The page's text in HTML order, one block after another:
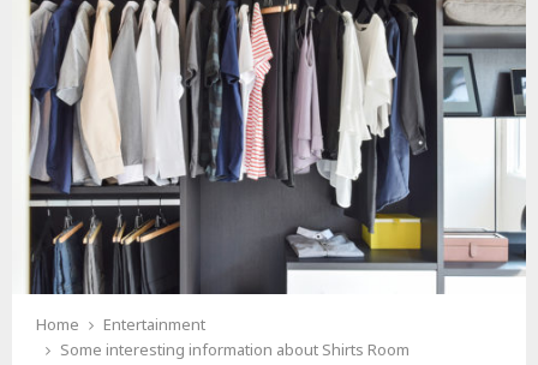
Home
Entertainment
Some interesting information about Shirts Room